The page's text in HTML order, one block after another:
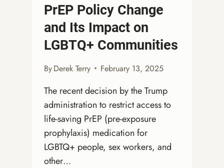
PrEP Policy Change
and Its Impact on
LGBTQ+ Communities
ByDerek Terry February 13, 2025
The recent decision by the Trump
administration to restrict access to
life-saving PrEP (pre-exposure
prophylaxis) medication for
LGBTQ+ people, sex workers, and
other…